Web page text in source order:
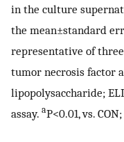
in the culture
the mean±standard
representative of
tumor necrosis factor
lipopolysaccharide;
assay. aP<0.01, vs. CON;